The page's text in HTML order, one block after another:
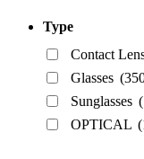
Type
Contact
Glasses
Sunglasses
OPTICAL